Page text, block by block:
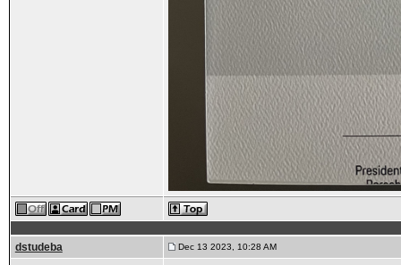
dstudeba Dec 13 2023, 10:28 AM